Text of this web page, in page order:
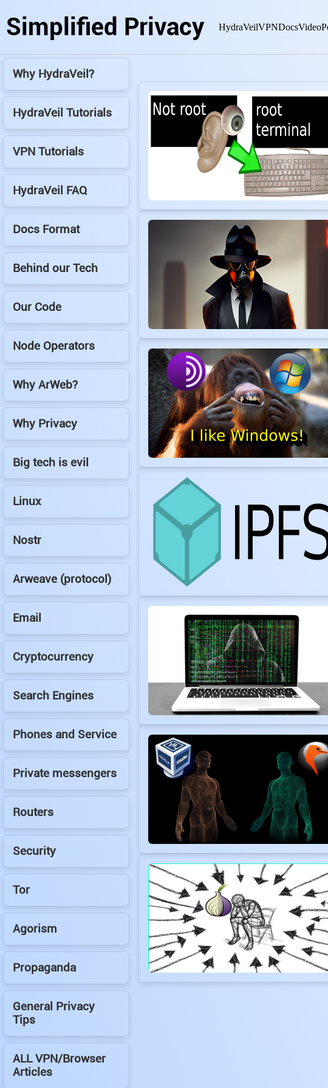
Simplified Privacy HydraVeilVPNDocsVideo
Why HydraVeil?
HydraVeil Tutorials
VPN Tutorials
HydraVeil FAQ
Docs Format
Behind our Tech
Our Code
Node Operators
Why ArWeb?
Why Privacy
Big tech is evil
Linux
Nostr
Arweave (protocol)
Email
Cryptocurrency
Search Engines
Phones and Service
Private messengers
Routers
Security
Tor
Agorism
Propaganda
General Privacy
Tips
ALL VPN/Browser
Articles